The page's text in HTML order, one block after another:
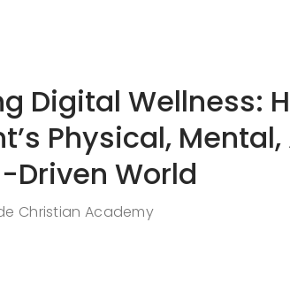
Digital Wellness:
Physical,
Driven World
Christian Academy